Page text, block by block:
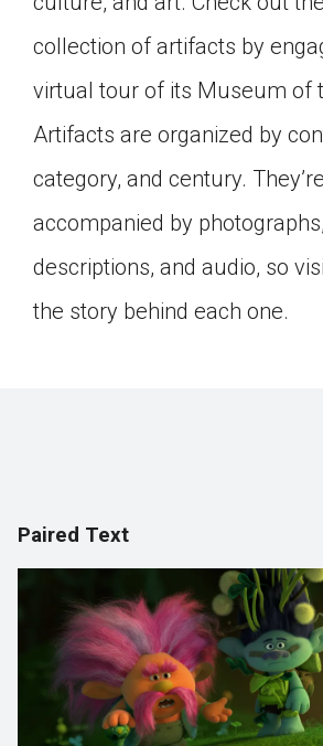
collection of artifacts by
virtual tour of its Museum of
Artifacts are organized by
category, and century. They’re
accompanied by
descriptions, and audio, so
the story behind each one.
Paired Text